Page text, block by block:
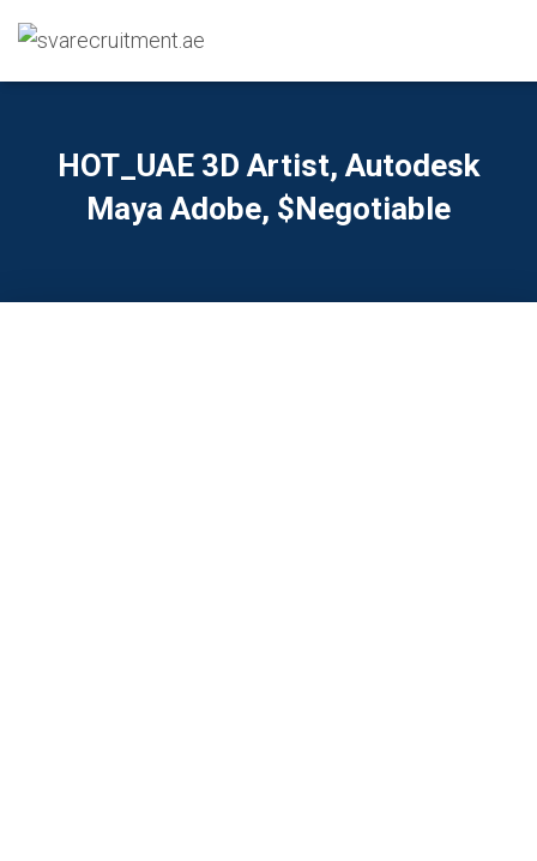
HOT_UAE 3D Artist, Autodesk
Maya Adobe, $Negotiable